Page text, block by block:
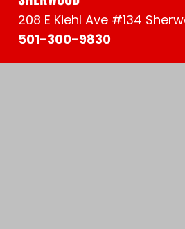
208 E Kiehl Ave #134
501-300-9830